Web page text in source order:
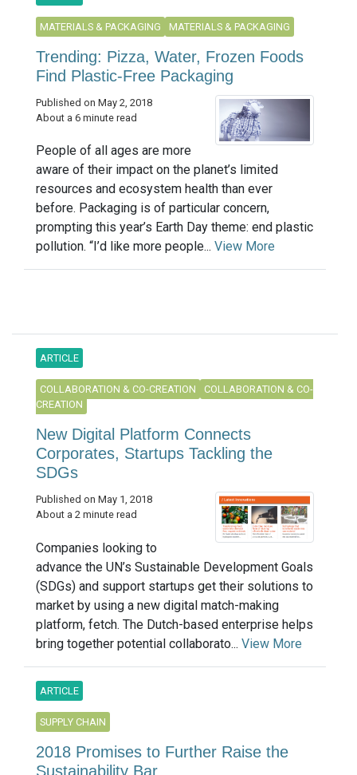
MATERIALS & PACKAGING MATERIALS & PACKAGING
Trending: Pizza, Water, Frozen Foods
Find Plastic-Free Packaging
Published on May 2, 2018
About a 6 minute read
People of all ages are more
aware of their impact on the planet’s limited
resources and ecosystem health than ever
before. Packaging is of particular concern,
prompting this year’s Earth Day theme: end plastic
pollution. “I’d like more people... View More
ARTICLE
COLLABORATION & CO-CREATION
COLLABORATION & CO-
CREATION
New Digital Platform Connects
Corporates, Startups Tackling the
SDGs
Published on May 1, 2018
About a 2 minute read
Companies looking to
advance the UN’s Sustainable Development Goals
(SDGs) and support startups get their solutions to
market by using a new digital match-making
platform, fetch. The Dutch-based enterprise helps
bring together potential collaborato... View More
ARTICLE
SUPPLY CHAIN
2018 Promises to Further Raise the
Sustainability Bar